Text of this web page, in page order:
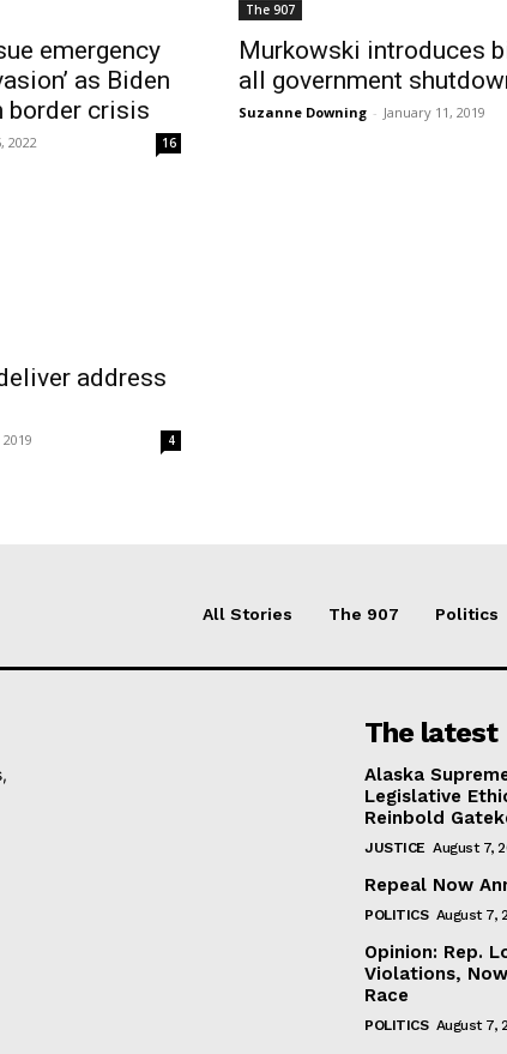
emergency
as Biden
border crisis
2022 16
The 907
Murkowski introduces
all government
Suzanne Downing - January 11, 2019
address
4
All Stories The 907 Politics
The latest
Alaska
Legislative
Reinbold
JUSTICE August 7,
Repeal Now
POLITICS August 7,
Opinion: Rep.
Violations,
Race
POLITICS August 7,